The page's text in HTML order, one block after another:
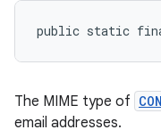
public static
The MIME type of
email addresses.